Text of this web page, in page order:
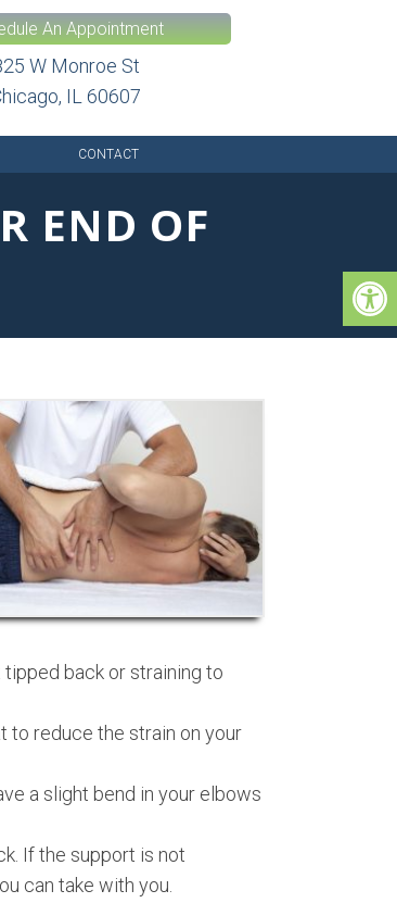
An Appointment
W Monroe St
IL 60607
CONTACT
END OF
back or straining to
to reduce the strain on your
a slight bend in your elbows
If the support is not
can take with you.